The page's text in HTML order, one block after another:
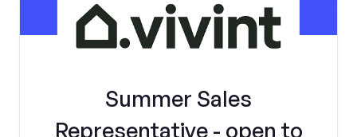
Summer Sales
Representative - open to